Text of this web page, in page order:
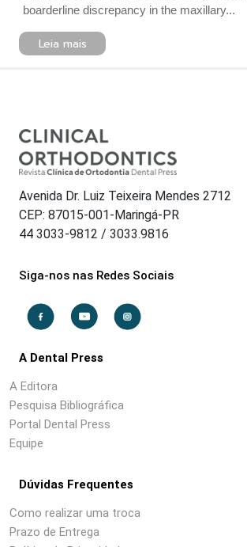
boarderline discrepancy in the maxillary...
Leia mais
Avenida Dr. Luiz Teixeira Mendes 2712
CEP: 87015-001-Maringá-PR
44 3033-9812 / 3033.9816
Siga-nos nas Redes Sociais
A Dental Press
A Editora
Pesquisa Bibliográfica
Portal Dental Press
Equipe
Dúvidas Frequentes
Como realizar uma troca
Prazo de Entrega